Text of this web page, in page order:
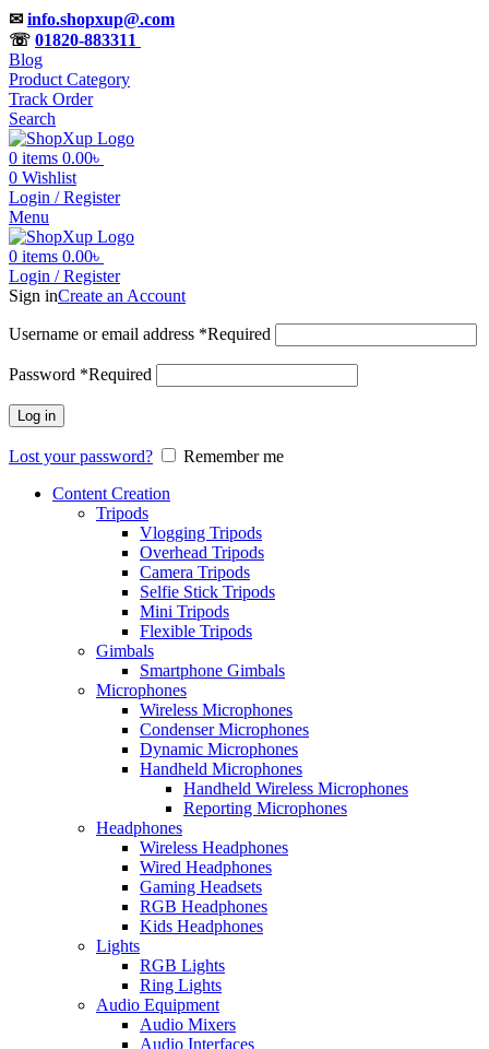
✉ info.shopxup@.com
☏ 01820-883311
Blog
Product Category
Track Order
Search
0 items 0.00৳
0 Wishlist
Login / Register
Menu
0 items 0.00৳
Login / Register
Sign inCreate an Account
Username or email address *Required
Password *Required
Log in
Lost your password?
Remember me
Content Creation
Tripods
Vlogging Tripods
Overhead Tripods
Camera Tripods
Selfie Stick Tripods
Mini Tripods
Flexible Tripods
Gimbals
Smartphone Gimbals
Microphones
Wireless Microphones
Condenser Microphones
Dynamic Microphones
Handheld Microphones
Handheld Wireless Microphones
Reporting Microphones
Headphones
Wireless Headphones
Wired Headphones
Gaming Headsets
RGB Headphones
Kids Headphones
Lights
RGB Lights
Ring Lights
Audio Equipment
Audio Mixers
Audio Interfaces